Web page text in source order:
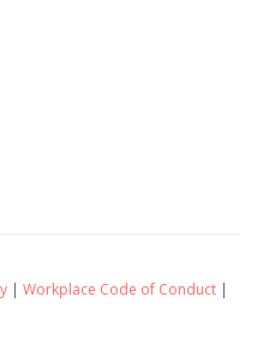
| Workplace Code of Conduct |